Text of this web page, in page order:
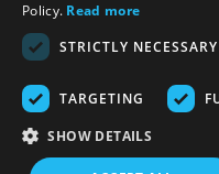
FOLLOW US:
PAYMENT
Policy. Read more
STRICTLY NECESSARY
TARGETING
SHOW DETAILS